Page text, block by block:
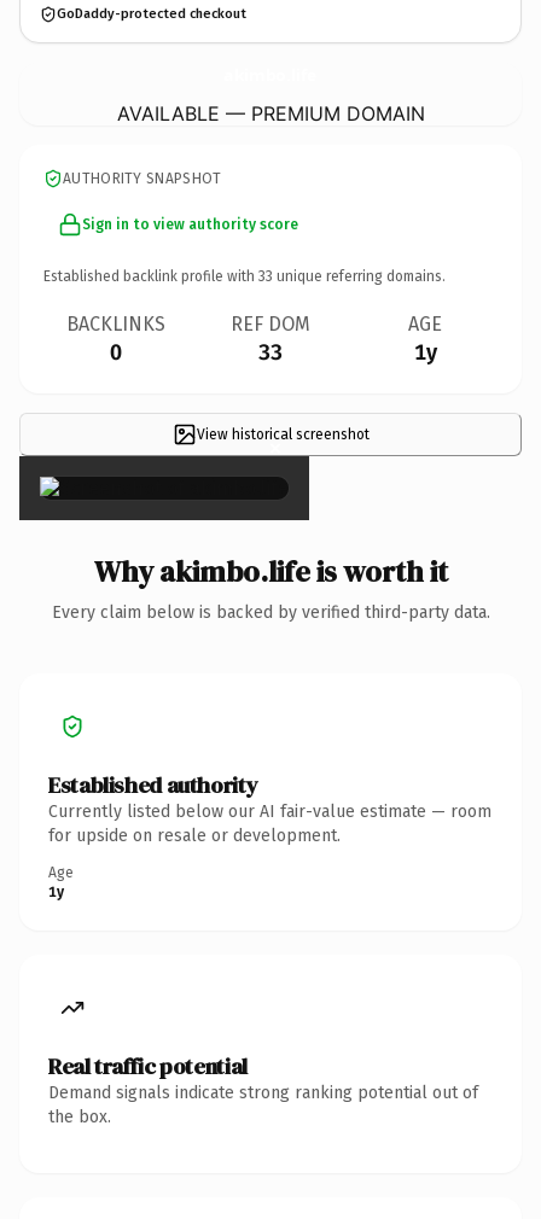
GoDaddy-protected checkout
AVAILABLE — PREMIUM DOMAIN
AUTHORITY SNAPSHOT
Sign in to view authority score
Established backlink profile with 33 unique referring domains.
BACKLINKS
0
REF DOM
33
AGE
1y
View historical screenshot
×
Why akimbo.life is worth it
Every claim below is backed by verified third-party data.
Established authority
Currently listed below our AI fair-value estimate — room
for upside on resale or development.
Age
1y
Real traffic potential
Demand signals indicate strong ranking potential out of
the box.